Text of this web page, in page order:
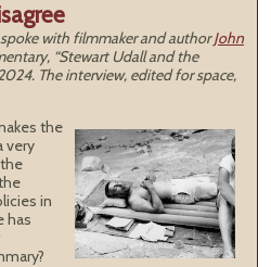
with filmmaker and authorJohn
“Stewart Udall and the
The interview, edited for space,
the
very
in
has